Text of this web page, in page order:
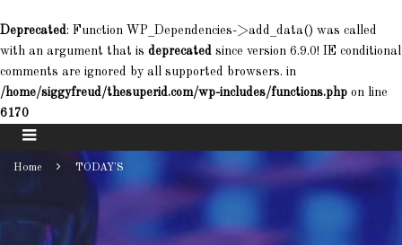
Deprecated: Function WP_Dependencies->add_data() was called
with an argument that is deprecated since version 6.9.0! IE conditional
comments are ignored by all supported browsers. in
/home/siggyfreud/thesuperid.com/wp-includes/functions.php on line
6170
Home TODAY'S